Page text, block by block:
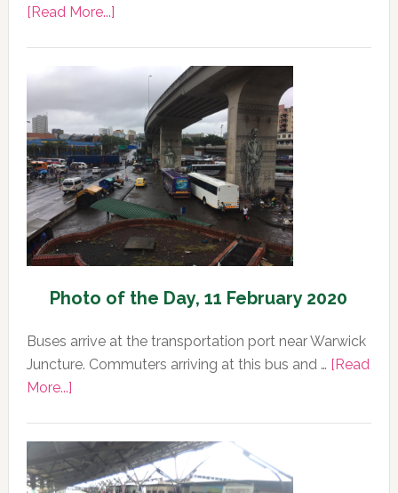
[Read More...]about
the
12
February
2020
Photo of the Day, 11 February 2020
Buses arrive at the transportation port near Warwick
Juncture. Commuters arriving at this bus and … [Read
More...]about
the
Day,